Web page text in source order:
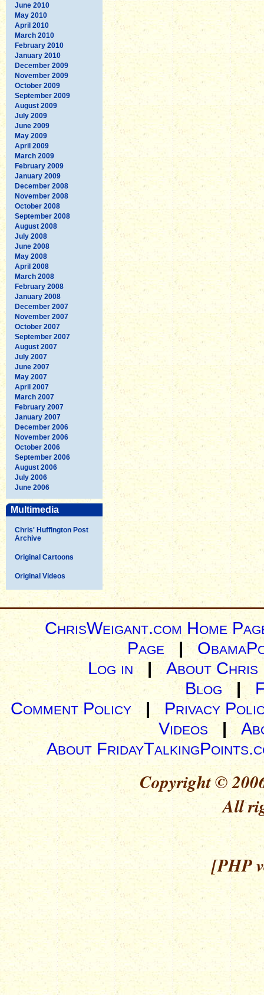
June 2010
May 2010
April 2010
March 2010
February 2010
January 2010
December 2009
November 2009
October 2009
September 2009
August 2009
July 2009
June 2009
May 2009
April 2009
March 2009
February 2009
January 2009
December 2008
November 2008
October 2008
September 2008
August 2008
July 2008
June 2008
May 2008
April 2008
March 2008
February 2008
January 2008
December 2007
November 2007
October 2007
September 2007
August 2007
July 2007
June 2007
May 2007
April 2007
March 2007
February 2007
January 2007
December 2006
November 2006
October 2006
September 2006
August 2006
July 2006
June 2006
Multimedia
Chris' Huffington Post
Archive
Original Cartoons
Original Videos
ChrisWeigant.com Home
Page |
Log in| About Chris
Blog |
Comment Policy | Privacy
Videos|
About
Copyright ©
All
[PHP